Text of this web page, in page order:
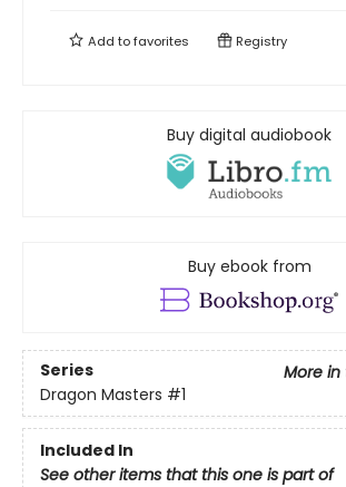
Add tofavorites Registry
Buy digital audiobook
Buy ebook from
Series
More in
Dragon Masters #1
Included In
See other items that this one is part of